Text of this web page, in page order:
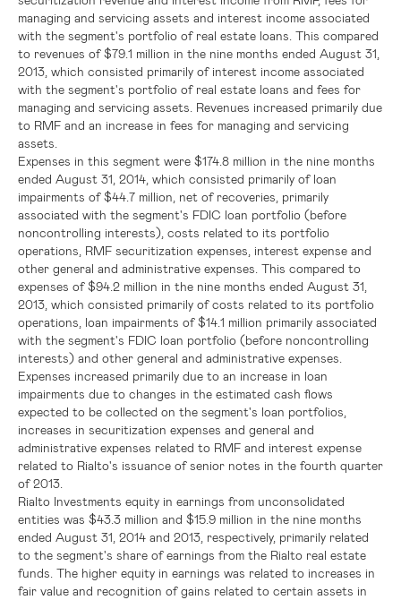
managing and servicing assets and interest income associated
with the segment's portfolio of real estate loans. This compared
to revenues of$79.1 million in the nine months ended August 31,
2013 , which consisted primarily of interest income associated
with the segment's portfolio of real estate loans and fees for
managing and servicing assets. Revenues increased primarily due
to RMF and an increase in fees for managing and servicing
assets.
Expenses in this segment were $174.8 million in the nine months
ended August 31, 2014 , which consisted primarily of loan
impairments of$44.7 million , net of recoveries, primarily
associated with the segment's FDIC loan portfolio (before
noncontrolling interests), costs related to its portfolio
operations, RMF securitization expenses, interest expense and
other general and administrative expenses. This compared to
expenses of$94.2 million in the nine months ended August 31,
2013 , which consisted primarily of costs related to its portfolio
operations, loan impairments of$14.1 million primarily associated
with the segment's FDIC loan portfolio (before noncontrolling
interests) and other general and administrative expenses.
Expenses increased primarily due to an increase in loan
impairments due to changes in the estimated cash flows
expected to be collected on the segment's loan portfolios,
increases in securitization expenses and general and
administrative expenses related to RMF and interest expense
related to Rialto's issuance of senior notes in the fourth quarter
of 2013.
Rialto Investments equity in earnings from unconsolidated
entities was $43.3 million and $15.9 million in the nine months
ended August 31, 2014 and 2013, respectively, primarily related
to the segment's share of earnings from the Rialto real estate
funds. The higher equity in earnings was related to increases in
fair value and recognition of gains related to certain assets in